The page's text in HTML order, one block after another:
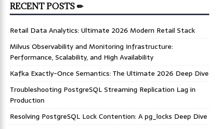
RECENT POSTS ✏
Retail Data Analytics: Ultimate 2026 Modern Retail Stack
Milvus Observability and Monitoring Infrastructure:
Performance, Scalability, and High Availability
Kafka Exactly-Once Semantics: The Ultimate 2026 Deep Dive
Troubleshooting PostgreSQL Streaming Replication Lag in
Production
Resolving PostgreSQL Lock Contention: A pg_locks Deep Dive